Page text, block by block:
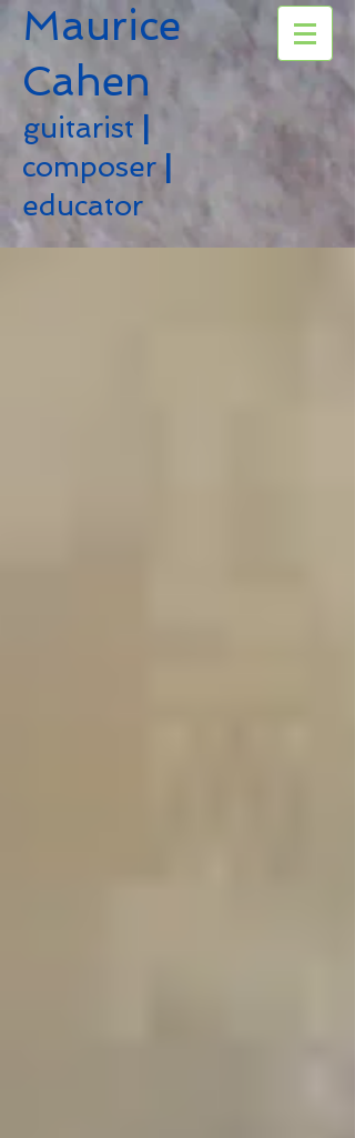
Maurice
Cahen
guitarist
composer|
educator